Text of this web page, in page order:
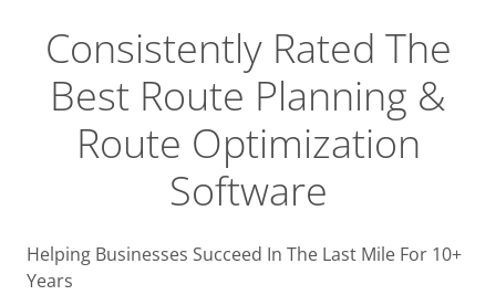
Consistently Rated The
Best Route Planning &
Route Optimization
Software
Helping Businesses Succeed In The Last Mile For 10+
Years